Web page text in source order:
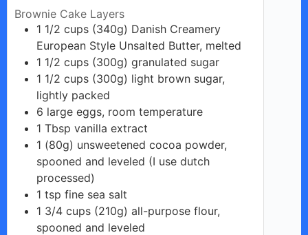
Brownie Cake Layers
1 1/2 cups (340g) Danish Creamery
European Style Unsalted Butter, melted
1 1/2 cups (300g) granulated sugar
1 1/2 cups (300g) light brown sugar,
lightly packed
6 large eggs, room temperature
1 Tbsp vanilla extract
1 (80g) unsweetened cocoa powder,
spooned and leveled (I use dutch
processed)
1 tsp fine sea salt
1 3/4 cups (210g) all-purpose flour,
spooned and leveled